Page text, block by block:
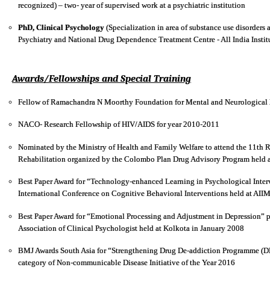
recognized) – two- year of supervised work at a psychiatric institution
PhD, Clinical Psychology (Specialization in area of substance use
Psychiatry and National Drug Dependence Treatment Centre - All India
Awards/Fellowships and Special Training
Fellow of Ramachandra N Moorthy Foundation for Mental and Neurological
NACO- Research Fellowship of HIV/AIDS for year 2010-2011
Nominated by the Ministry of Health and Family Welfare to attend the 11th
Rehabilitation organized by the Colombo Plan Drug Advisory Program held
Best Paper Award for “Technology-enhanced Learning in Psychological
International Conference on Cognitive Behavioral Interventions held at
Best Paper Award for “Emotional Processing and Adjustment in
Association of Clinical Psychologist held at Kolkota in January 2008
BMJ Awards South Asia for “Strengthening Drug De-addiction Programme
category of Non-communicable Disease Initiative of the Year 2016